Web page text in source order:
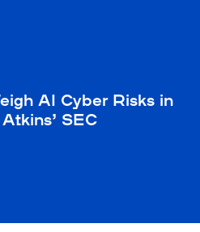
AI Cyber Risks in
SEC